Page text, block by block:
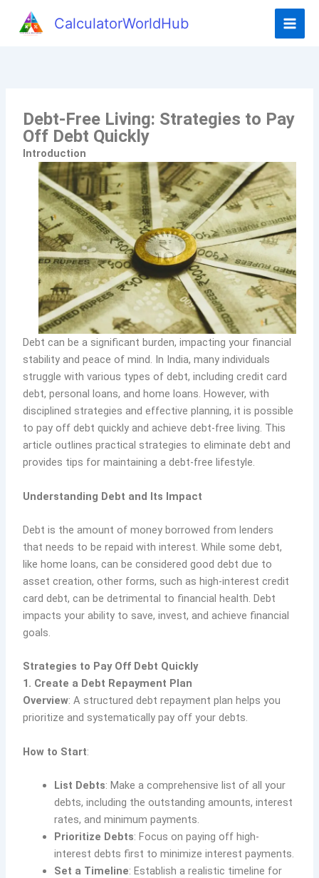
CalculatorWorldHub
Debt-Free Living: Strategies to Pay
Off Debt Quickly
Introduction
Debt can be a significant burden, impacting your financial
stability and peace of mind. In India, many individuals
struggle with various types of debt, including credit card
debt, personal loans, and home loans. However, with
disciplined strategies and effective planning, it is possible
to pay off debt quickly and achieve debt-free living. This
article outlines practical strategies to eliminate debt and
provides tips for maintaining a debt-free lifestyle.
Understanding Debt and Its Impact
Debt is the amount of money borrowed from lenders
that needs to be repaid with interest. While some debt,
like home loans, can be considered good debt due to
asset creation, other forms, such as high-interest credit
card debt, can be detrimental to financial health. Debt
impacts your ability to save, invest, and achieve financial
goals.
Strategies to Pay Off Debt Quickly
1. Create a Debt Repayment Plan
Overview: A structured debt repayment plan helps you
prioritize and systematically pay off your debts.
How to Start:
List Debts: Make a comprehensive list of all your
debts, including the outstanding amounts, interest
rates, and minimum payments.
Prioritize Debts: Focus on paying off high-
interest debts first to minimize interest payments.
Set a Timeline: Establish a realistic timeline for